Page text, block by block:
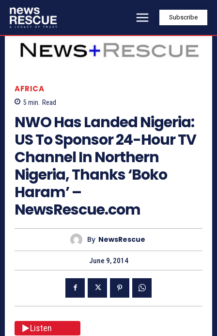
Subscribe
AFRICA
5 min. Read
NWO Has Landed Nigeria:
US To Sponsor 24-Hour TV
Channel In Northern
Nigeria, Thanks ‘Boko
Haram’ –
NewsRescue.com
By NewsRescue
June 9, 2014
Listen